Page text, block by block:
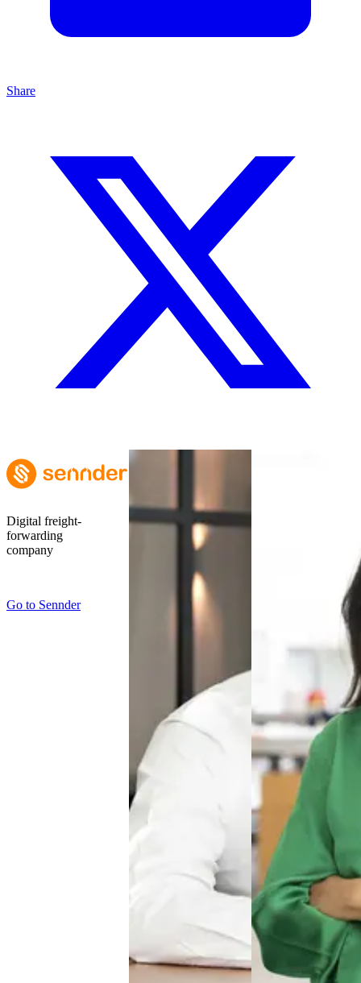
Share
Digital freight-
forwarding
company
Go to Sennder